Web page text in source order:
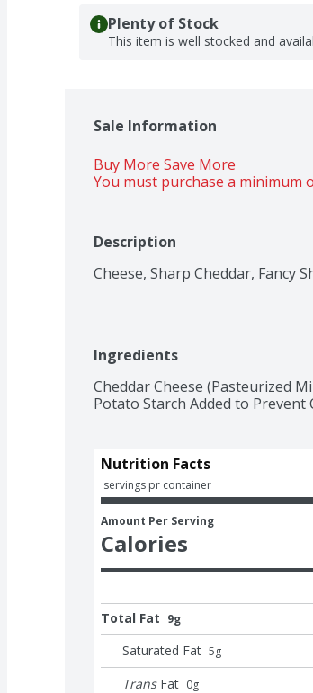
Plenty of Stock
This item is well stocked and
Sale Information
Buy More Save More
You must purchase a
Description
Cheese, Sharp Cheddar, Fancy
Ingredients
Cheddar Cheese (Pasteurized
Potato Starch Added to
Nutrition Facts
servings pr container
Amount Per Serving
Calories
Total Fat 9g
Saturated Fat 5g
Trans Fat 0g